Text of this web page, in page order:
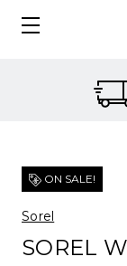
ON SALE!
Sorel
SOREL